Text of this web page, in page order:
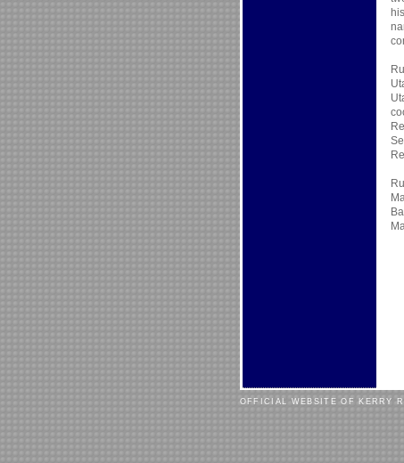
OFFICIAL WEBSITE OF KERRY